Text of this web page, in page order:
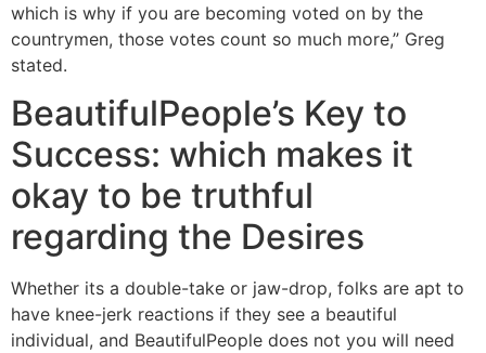
which is why if you are becoming voted on by the
countrymen, those votes count so much more,” Greg
stated.
BeautifulPeople’s Key to
Success: which makes it
okay to be truthful
regarding the Desires
Whether its a double-take or jaw-drop, folks are apt to
have knee-jerk reactions if they see a beautiful
individual, and BeautifulPeople does not you will need